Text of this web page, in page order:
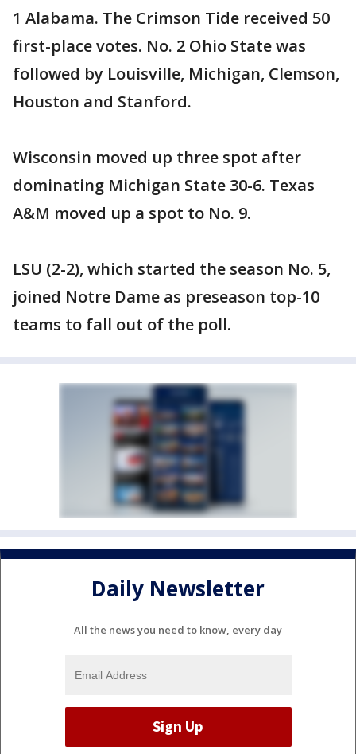
1 Alabama. The Crimson Tide received 50
first-place votes. No. 2 Ohio State was
followed by Louisville, Michigan, Clemson,
Houston and Stanford.
Wisconsin moved up three spot after
dominating Michigan State 30-6. Texas
A&M moved up a spot to No. 9.
LSU (2-2), which started the season No. 5,
joined Notre Dame as preseason top-10
teams to fall out of the poll.
Daily Newsletter
All the news you need to know, every day